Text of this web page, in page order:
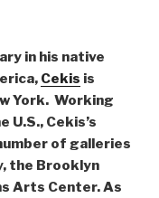
in his native
Cekis is
York. Working
U.S., Cekis’s
of galleries
the Brooklyn
Arts Center. As